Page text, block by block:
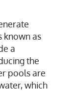
known as
a
the
pools are
which